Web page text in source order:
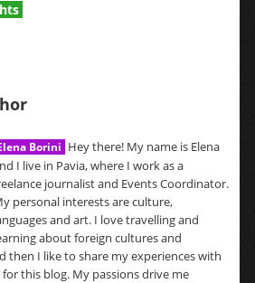
Borini Hey there! My name is Elena
I live in Pavia, where I work as a
journalist and Events Coordinator.
personal interests are culture,
and art. I love travelling and
about foreign cultures and
then I like to share my experiences with
this blog. My passions drive me